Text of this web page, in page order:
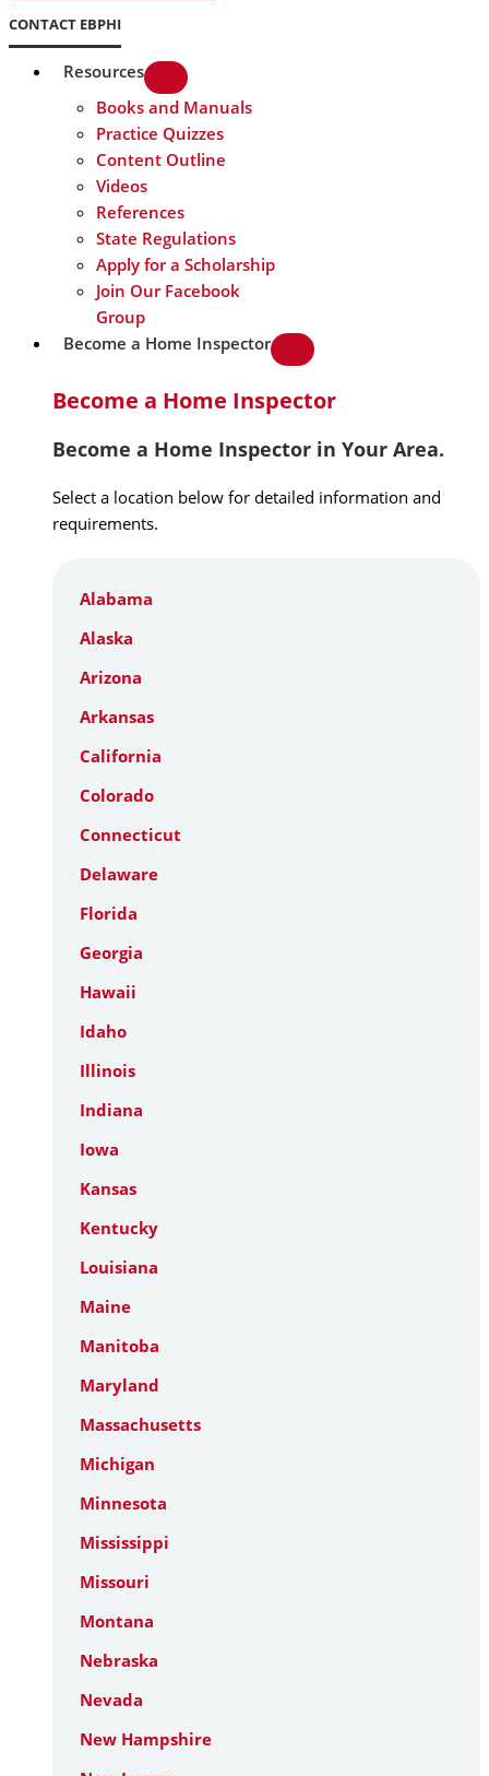
CONTACT EBPHI
Resources
Books and Manuals
Practice Quizzes
Content Outline
Videos
References
State Regulations
Apply for a Scholarship
Join Our Facebook
Group
Become a Home Inspector
Become a Home Inspector
Become a Home Inspector in Your Area.
Select a location below for detailed information and
requirements.
Alabama
Alaska
Arizona
Arkansas
California
Colorado
Connecticut
Delaware
Florida
Georgia
Hawaii
Idaho
Illinois
Indiana
Iowa
Kansas
Kentucky
Louisiana
Maine
Manitoba
Maryland
Massachusetts
Michigan
Minnesota
Mississippi
Missouri
Montana
Nebraska
Nevada
New Hampshire